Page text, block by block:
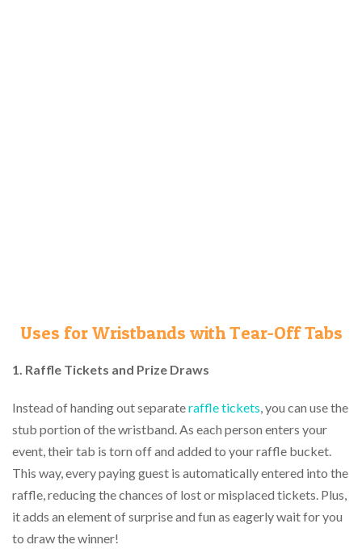
Uses for Wristbands with Tear-Off Tabs
1. Raffle Tickets and Prize Draws
Instead of handing out separateraffle tickets , you can use the
stub portion of the wristband. As each person enters your
event, their tab is torn off and added to your raffle bucket.
This way, every paying guest is automatically entered into the
raffle, reducing the chances of lost or misplaced tickets. Plus,
it adds an element of surprise and fun as eagerly wait for you
to draw the winner!